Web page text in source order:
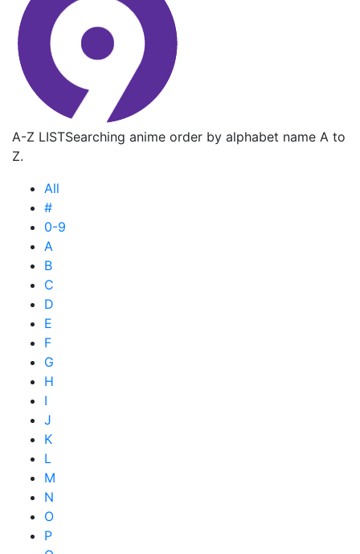
A-Z LISTSearching anime order by alphabet name A to
Z.
All
#
0-9
A
B
C
D
E
F
G
H
I
J
K
L
M
N
O
P